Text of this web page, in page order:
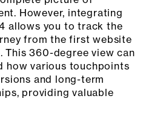
However, integrating
allows you to track the
from the first website
This 360-degree view can
how various touchpoints
and long-term
providing valuable